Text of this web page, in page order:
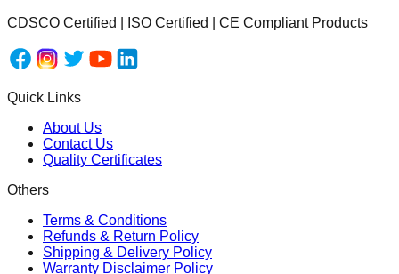
CDSCO Certified | ISO Certified | CE Compliant Products
Quick Links
About Us
Contact Us
Quality Certificates
Others
Terms & Conditions
Refunds & Return Policy
Shipping & Delivery Policy
Warranty Disclaimer Policy